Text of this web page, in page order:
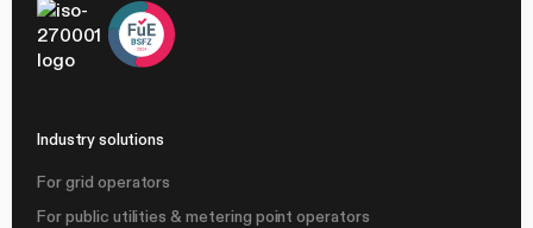
Industry solutions
For grid operators
For public utilities & metering point operators